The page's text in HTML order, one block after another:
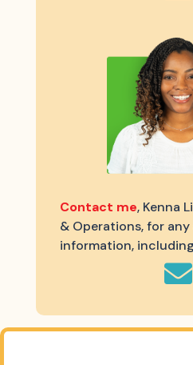
Contact me, Kenna
& Operations, for
information,
